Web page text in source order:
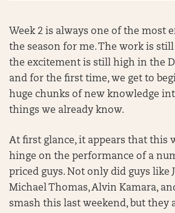
Week 2 is always one of the most
the season for me. The work is
the excitement is still high in the
and for the first time, we get to
huge chunks of new knowledge
things we already know.
At first glance, it appears that this
hinge on the performance of a
priced guys. Not only did guys like
Michael Thomas, Alvin Kamara,
smash this last weekend, but they